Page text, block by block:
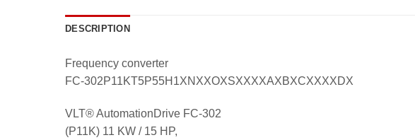
DESCRIPTION
Frequency converter
FC-302P11KT5P55H1XNXXOXSXXXXAXBXCXXXXDX
VLT® AutomationDrive FC-302
(P11K) 11 KW / 15 HP,